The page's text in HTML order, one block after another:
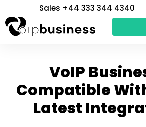
to
content
Sales +44 333 344 4340
VoIP
Compatible
Latest